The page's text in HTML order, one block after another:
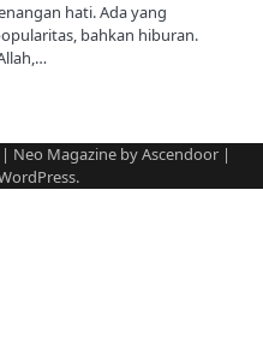
hati. Ada yang
bahkan hiburan.
Neo Magazine byAscendoor|
.